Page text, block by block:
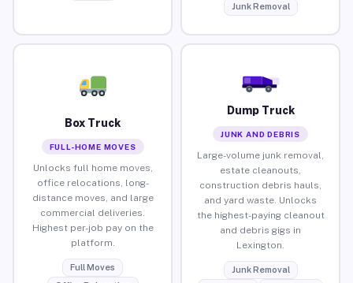
Junk Removal
Box Truck
FULL-HOME MOVES
Unlocks full home moves,
office relocations, long-
distance moves, and large
commercial deliveries.
Highest per-job pay on the
platform.
Full Moves
Dump Truck
JUNK AND DEBRIS
Large-volume junk removal,
estate cleanouts,
construction debris hauls,
and yard waste. Unlocks
the highest-paying cleanout
and debris gigs in
Lexington.
Junk Removal